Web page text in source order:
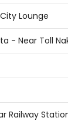
Lounge
- Near Toll
Railway